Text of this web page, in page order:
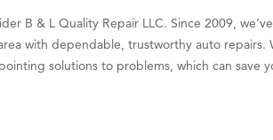
B & L Quality Repair LLC. Since 2009,
with dependable, trustworthy auto
solutions to problems, which can save